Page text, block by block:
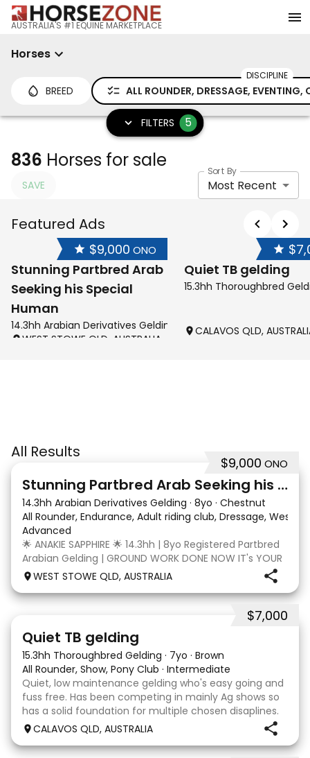
AUSTRALIA'S #1 EQUINE MARKETPLACE
Horses
BREED
DISCIPLINE
ALL ROUNDER, DRESSAGE, EVENTING,
FILTERS 5
836 Horses for sale
SAVE
Sort By
Most Recent
Featured Ads
$9,000 ONO
Stunning Partbred Arab
Seeking his Special
Human
14.3hh Arabian Derivatives Gelding
WEST STOWE QLD, AUSTRALIA
Quiet TB gelding
15.3hh Thoroughbred
CALAVOS QLD,
All Results
$9,000 ONO
Stunning Partbred Arab Seeking his Special Human
14.3hh Arabian Derivatives Gelding · 8yo · Chestnut
All Rounder, Endurance, Adult riding club, Dressage,
Advanced
🌟 ANAKIE SAPPHIRE 🌟 14.3hh | 8yo Registered Partbred
Arabian Gelding | GROUND WORK DONE NOW IT's YOUR
TURN | $9,000 OR BEST OFFER Born in Queensland,
Anakie Sapphire (Toruk) is a stunning part Arab gelding
with potential for dressage, working equit
WEST STOWE QLD, AUSTRALIA
$7,000
Quiet TB gelding
15.3hh Thoroughbred Gelding · 7yo · Brown
All Rounder, Show, Pony Club · Intermediate
Quiet, low maintenance gelding who's easy going and
fuss free. Has been competing in mainly Ag shows so
has a solid foundation for multiple chosen disaplines.
Currently schooling over 75cm jumps with no
problems. He has competed in a few dressage com
CALAVOS QLD, AUSTRALIA